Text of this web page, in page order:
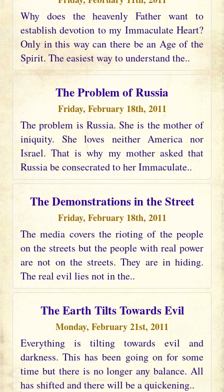
Why does the heavenly Father want to
establish devotion to my Immaculate Heart?
Only in this way can there be an Age of the
Spirit. The easiest way to understand the..
The Problem of Russia
Friday, February 18th, 2011
The problem is Russia. She is the mother of
iniquity. She loves neither America nor
Israel. That is why my mother asked that
Russia be consecrated to her Immaculate..
The Demonstrations in the Street
Friday, February 18th, 2011
The media covers the rioting of the people
on the streets but the people with real power
are not on the streets. They are in hiding.
The real evil lies not in the..
The Earth Tilts Towards Evil
Monday, February 21st, 2011
Everything is tilting towards evil and
darkness. This has been going on for some
time but there is no longer any balance. All
has shifted and there will be a quickening..